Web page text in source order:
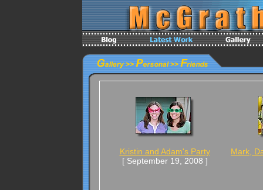
Kristin and Adam's Party
[ September 19, 2008 ]
Mark,